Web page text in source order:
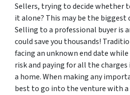
Sellers, trying to decide whether
it alone? This may be the biggest
Selling to a professional buyer is
could save you thousands!
facing an unknown end date
risk and paying for all the
a home. When making any
best to go into the venture with